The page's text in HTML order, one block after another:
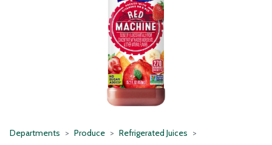
Departments Produce Refrigerated Juices